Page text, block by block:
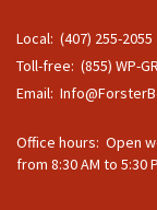
Local: (407) 255-2055
Toll-free: (855) WP-
Email:
Office hours: Open
from 8:30 AM to 5:30